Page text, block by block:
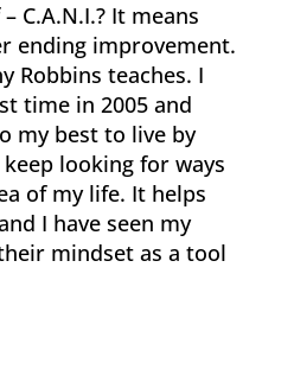
C.A.N.I.? It means
ending improvement.
Robbins teaches. I
time in 2005 and
my best to live by
looking for ways
of my life. It helps
I have seen my
mindset as a tool